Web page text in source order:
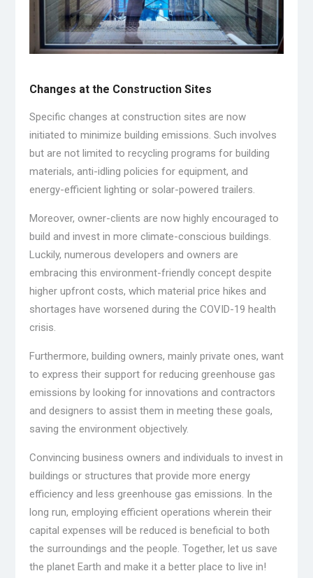
Changes at the Construction Sites
Specific changes at construction sites are now
initiated to minimize building emissions. Such involves
but are not limited to recycling programs for building
materials, anti-idling policies for equipment, and
energy-efficient lighting or solar-powered trailers.
Moreover, owner-clients are now highly encouraged to
build and invest in more climate-conscious buildings.
Luckily, numerous developers and owners are
embracing this environment-friendly concept despite
higher upfront costs, which material price hikes and
shortages have worsened during the COVID-19 health
crisis.
Furthermore, building owners, mainly private ones, want
to express their support for reducing greenhouse gas
emissions by looking for innovations and contractors
and designers to assist them in meeting these goals,
saving the environment objectively.
Convincing business owners and individuals to invest in
buildings or structures that provide more energy
efficiency and less greenhouse gas emissions. In the
long run, employing efficient operations wherein their
capital expenses will be reduced is beneficial to both
the surroundings and the people. Together, let us save
the planet Earth and make it a better place to live in!